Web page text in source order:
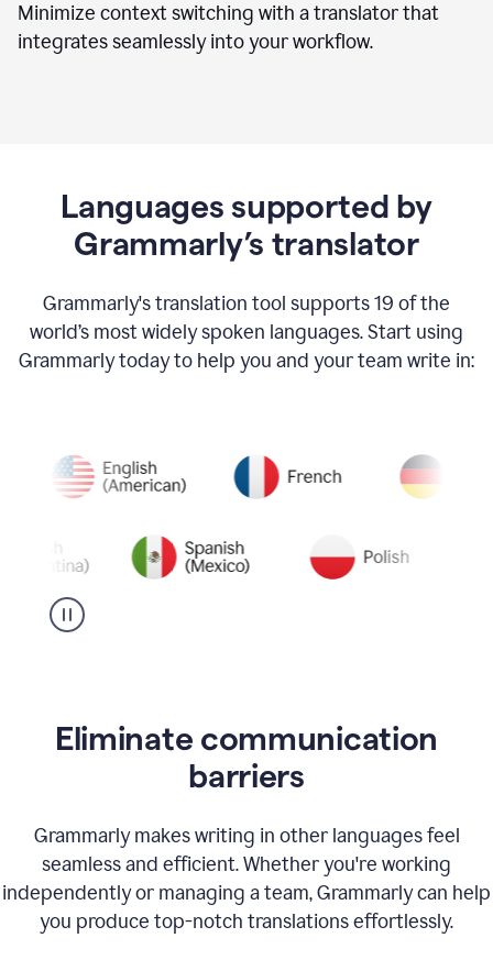
Minimize context switching with a translator that
integrates seamlessly into your workflow.
Languages supported by
Grammarly’s translator
Grammarly's translation tool supports 19 of the
world’s most widely spoken languages. Start using
Grammarly today to help you and your team write in:
Eliminate communication
barriers
Grammarly makes writing in other languages feel
seamless and efficient. Whether you're working
independently or managing a team, Grammarly can help
you produce top-notch translations effortlessly.